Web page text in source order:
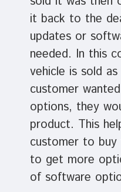
it back to the
updates or
needed. In this
vehicle is sold
customer
options, they
product. This
customer to
to get more
of software